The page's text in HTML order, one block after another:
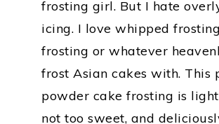
frosting girl. But I hate
icing. I love whipped
frosting or whatever
frost Asian cakes with. This
powder cake frosting is
not too sweet, and